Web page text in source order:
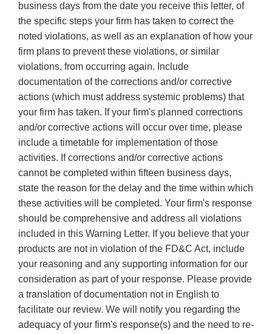
business days from the date you receive this letter, of
the specific steps your firm has taken to correct the
noted violations, as well as an explanation of how your
firm plans to prevent these violations, or similar
violations, from occurring again. Include
documentation of the corrections and/or corrective
actions (which must address systemic problems) that
your firm has taken. If your firm's planned corrections
and/or corrective actions will occur over time, please
include a timetable for implementation of those
activities. If corrections and/or corrective actions
cannot be completed within fifteen business days,
state the reason for the delay and the time within which
these activities will be completed. Your firm's response
should be comprehensive and address all violations
included in this Warning Letter. If you believe that your
products are not in violation of the FD&C Act, include
your reasoning and any supporting information for our
consideration as part of your response. Please provide
a translation of documentation not in English to
facilitate our review. We will notify you regarding the
adequacy of your firm's response(s) and the need to re-